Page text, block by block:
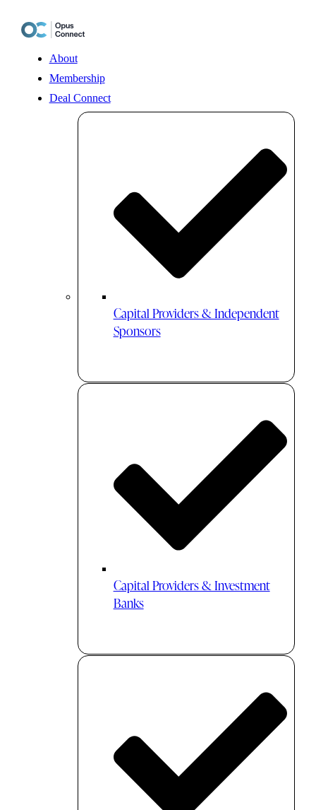
content
About
Membership
Deal Connect
Capital Providers & Independent
Sponsors
Capital Providers & Investment
Banks